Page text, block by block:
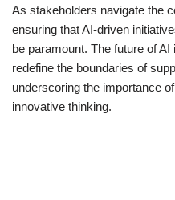
As stakeholders navigate the
ensuring that AI-driven
be paramount. The future of
redefine the boundaries of
underscoring the importance
innovative thinking.